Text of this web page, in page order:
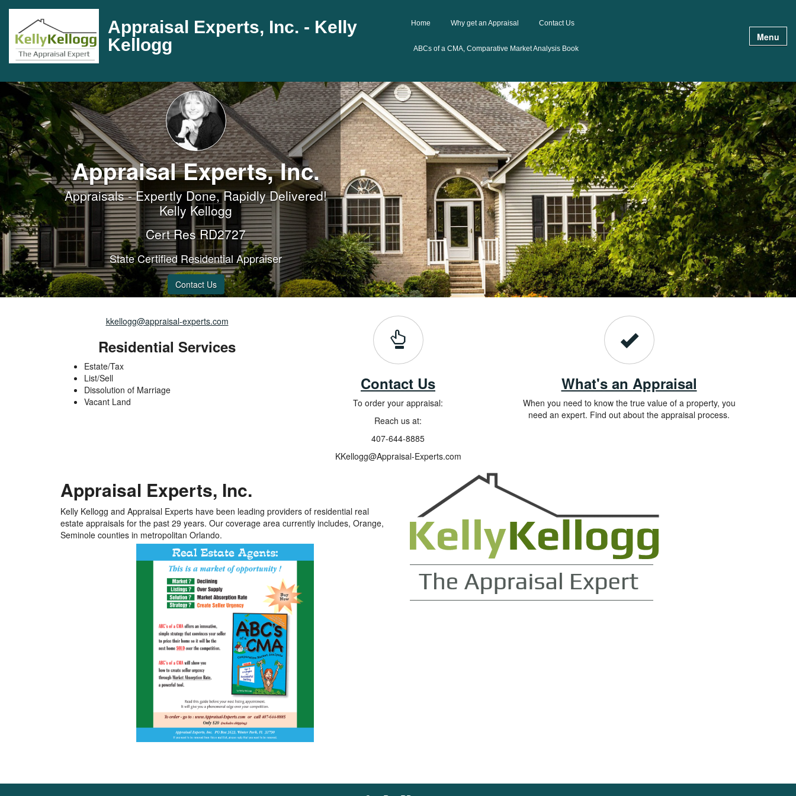
Appraisal Experts, Inc. - Kelly
Kellogg
Home Why get an Appraisal Contact Us
ABCs of a CMA, Comparative Market Analysis Book
Menu
Appraisal Experts, Inc.
Appraisals - Expertly Done, Rapidly Delivered!
Kelly Kellogg
Cert Res RD2727
State Certified Residential Appraiser
Contact Us
kkellogg@appraisal-experts.com
Residential Services
Estate/Tax
List/Sell
Dissolution of Marriage
Vacant Land
Contact Us
To order your appraisal:
Reach us at:
407-644-8885
KKellogg@Appraisal-Experts.com
What's an Appraisal
When you need to know the true value of a property, you
need an expert. Find out about the appraisal process.
Appraisal Experts, Inc.
Kelly Kellogg and Appraisal Experts have been leading providers of residential real
estate appraisals for the past 29 years. Our coverage area currently includes, Orange,
Seminole counties in metropolitan Orlando.